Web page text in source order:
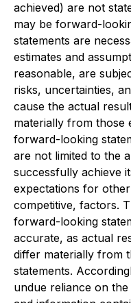
achieved) are not
may be forward-
statements are
estimates and
reasonable, are
risks, uncertainties,
cause the actual
materially from those
forward-looking
are not limited to the
successfully achieve
expectations for
competitive, factors.
forward-looking
accurate, as actual
differ materially from
statements.
undue reliance on